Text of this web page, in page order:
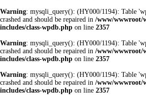
Warning: mysqli_query(): (HY000/1194): Table
crashed and should be repaired in /www/wwwroot/
includes/class-wpdb.php on line 2357
Warning: mysqli_query(): (HY000/1194): Table
crashed and should be repaired in /www/wwwroot/
includes/class-wpdb.php on line 2357
Warning: mysqli_query(): (HY000/1194): Table
crashed and should be repaired in /www/wwwroot/
includes/class-wpdb.php on line 2357